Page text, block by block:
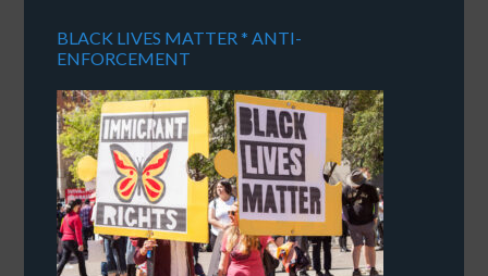
BLACK LIVES MATTER * ANTI-
ENFORCEMENT